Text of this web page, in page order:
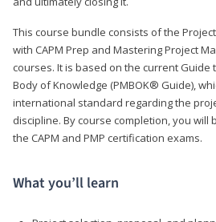
This course bundle consists of the
with CAPM Prep and Mastering Project
courses. It is based on the current Guide
Body of Knowledge (PMBOK® Guide),
international standard regarding the
discipline. By course completion, you will
the CAPM and PMP certification exams.
What you’ll learn